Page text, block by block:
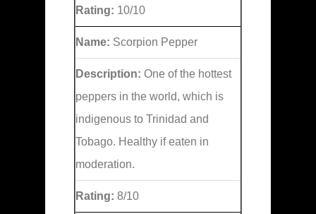
Rating: 10/10
Name: Scorpion Pepper
Description: One of the hottest
peppers in the world, which is
indigenous to Trinidad and
Tobago. Healthy if eaten in
moderation.
Rating: 8/10